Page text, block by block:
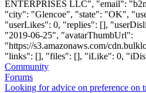
ENTERPRISES LLC", "email": "
"city": "Glencoe", "state": "OK",
"userLikes": 0, "replies": [],
"2019-06-25", "avatarThumbUrl":
"https://s3.amazonaws.com/
"links": [], "files": [], "iLike": 0,
Community
Forums
Looking for advice on preference on